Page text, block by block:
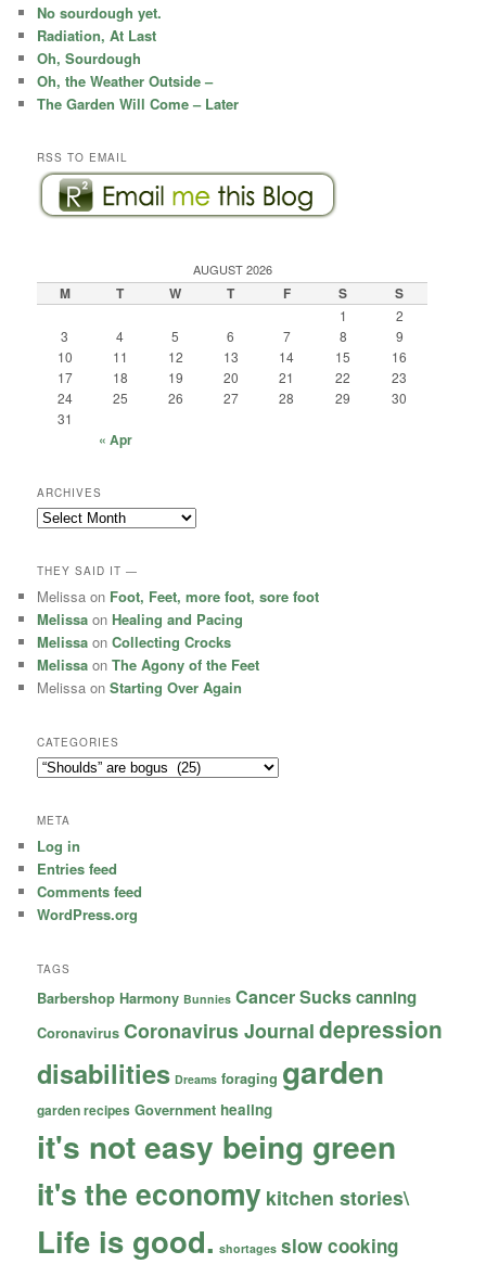
h
No sourdough yet.
Radiation, At Last
Oh, Sourdough
Oh, the Weather Outside –
The Garden Will Come – Later
RSS TO EMAIL
AUGUST 2026
M T W T F S S
1
2
3
4 5 6 7 8
9
10
11 12 13 14 15
16
17
18 19 20 21 22
23
24
25 26 27 28 29
30
31
« Apr
ARCHIVES
Archives
THEY SAID IT —
Melissa on Foot, Feet, more foot, sore foot
Melissa on Healing and Pacing
Melissa onCollecting Crocks
Melissa onThe Agony of the Feet
Melissa onStarting Over Again
CATEGORIES
Categories
META
Log in
Entries feed
Comments feed
WordPress.org
TAGS
Barbershop Harmony Bunnies Cancer Suckscanning
Coronavirus Coronavirus Journaldepression
disabilities Dreams foraging garden
garden recipes Government healing
it's not easy being green
it's the economy kitchen stories\
Life is good. shortages slow cooking